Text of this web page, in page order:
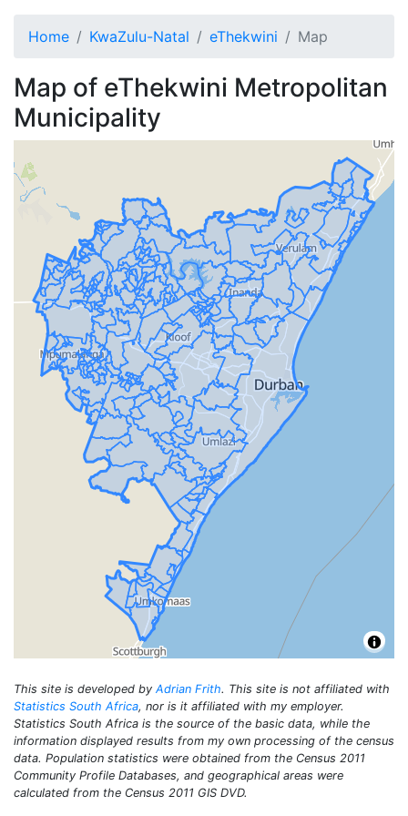
Home KwaZulu-Natal eThekwini Map
Map of eThekwini Metropolitan
Municipality
This site is developed by Adrian Frith. This site is not affiliated with
Statistics South Africa, nor is it affiliated with my employer.
Statistics South Africa is the source of the basic data, while the
information displayed results from my own processing of the census
data. Population statistics were obtained from the Census 2011
Community Profile Databases, and geographical areas were
calculated from the Census 2011 GIS DVD.